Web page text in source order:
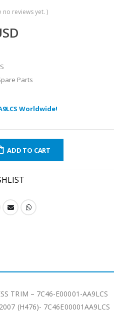
no reviews yet. )
Parts
Worldwide!
ADD TO CART
TRIM – 7C46-E00001-AA9LCS
(H476)- 7C46E00001AA9LCS